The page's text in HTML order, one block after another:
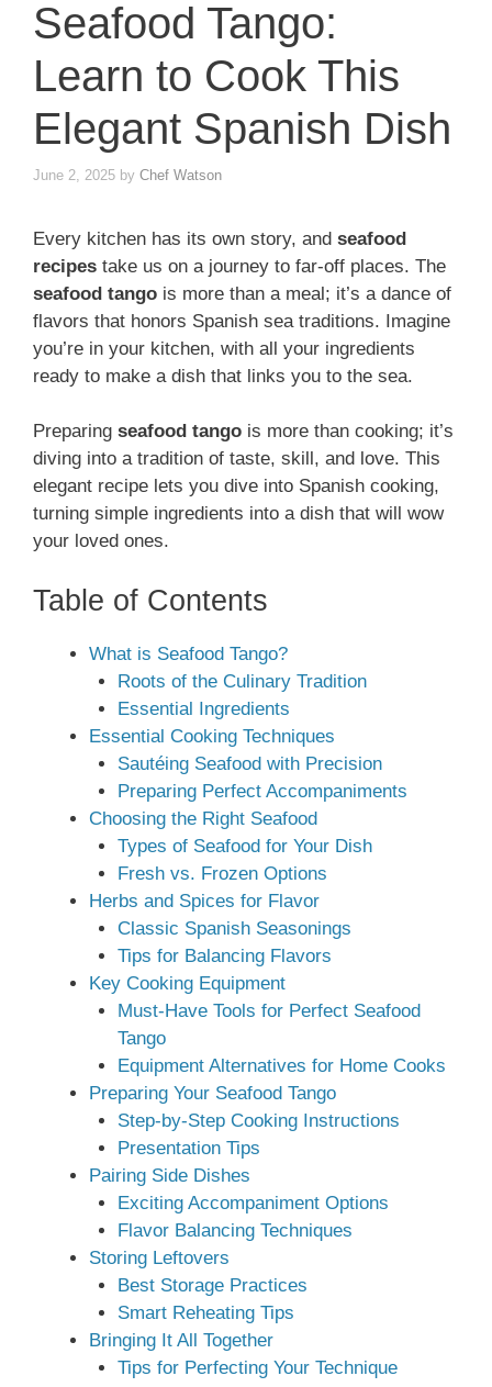
Seafood Tango:
Learn to Cook This
Elegant Spanish Dish
June 2, 2025 by Chef Watson
Every kitchen has its own story, and seafood
recipes take us on a journey to far-off places. The
seafood tango is more than a meal; it’s a dance of
flavors that honors Spanish sea traditions. Imagine
you’re in your kitchen, with all your ingredients
ready to make a dish that links you to the sea.
Preparing seafood tango is more than cooking; it’s
diving into a tradition of taste, skill, and love. This
elegant recipe lets you dive into Spanish cooking,
turning simple ingredients into a dish that will wow
your loved ones.
Table of Contents
What is Seafood Tango?
Roots of the Culinary Tradition
Essential Ingredients
Essential Cooking Techniques
Sautéing Seafood with Precision
Preparing Perfect Accompaniments
Choosing the Right Seafood
Types of Seafood for Your Dish
Fresh vs. Frozen Options
Herbs and Spices for Flavor
Classic Spanish Seasonings
Tips for Balancing Flavors
Key Cooking Equipment
Must-Have Tools for Perfect Seafood
Tango
Equipment Alternatives for Home Cooks
Preparing Your Seafood Tango
Step-by-Step Cooking Instructions
Presentation Tips
Pairing Side Dishes
Exciting Accompaniment Options
Flavor Balancing Techniques
Storing Leftovers
Best Storage Practices
Smart Reheating Tips
Bringing It All Together
Tips for Perfecting Your Technique